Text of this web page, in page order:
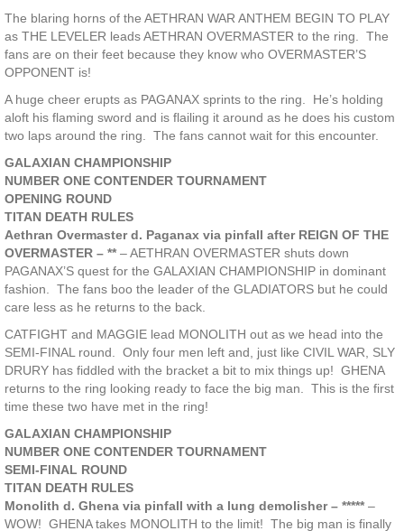
The blaring horns of the AETHRAN WAR ANTHEM BEGIN TO PLAY
as THE LEVELER leads AETHRAN OVERMASTER to the ring. The
fans are on their feet because they know who OVERMASTER’S
OPPONENT is!
A huge cheer erupts as PAGANAX sprints to the ring. He’s holding
aloft his flaming sword and is flailing it around as he does his custom
two laps around the ring. The fans cannot wait for this encounter.
GALAXIAN CHAMPIONSHIP
NUMBER ONE CONTENDER TOURNAMENT
OPENING ROUND
TITAN DEATH RULES
Aethran Overmaster d. Paganax via pinfall after REIGN OF THE
OVERMASTER – ** – AETHRAN OVERMASTER shuts down
PAGANAX’S quest for the GALAXIAN CHAMPIONSHIP in dominant
fashion. The fans boo the leader of the GLADIATORS but he could
care less as he returns to the back.
CATFIGHT and MAGGIE lead MONOLITH out as we head into the
SEMI-FINAL round. Only four men left and, just like CIVIL WAR, SLY
DRURY has fiddled with the bracket a bit to mix things up! GHENA
returns to the ring looking ready to face the big man. This is the first
time these two have met in the ring!
GALAXIAN CHAMPIONSHIP
NUMBER ONE CONTENDER TOURNAMENT
SEMI-FINAL ROUND
TITAN DEATH RULES
Monolith d. Ghena via pinfall with a lung demolisher – ***** –
WOW! GHENA takes MONOLITH to the limit! The big man is finally